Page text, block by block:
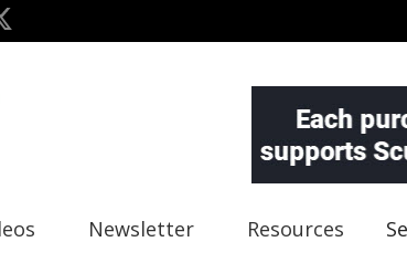
Newsletter Resources